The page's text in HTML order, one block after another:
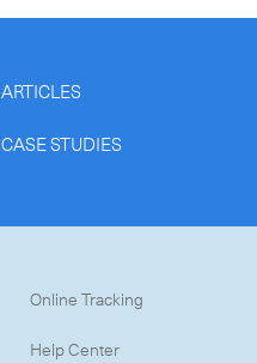
ARTICLES
CASE STUDIES
Online Tracking
Help Center